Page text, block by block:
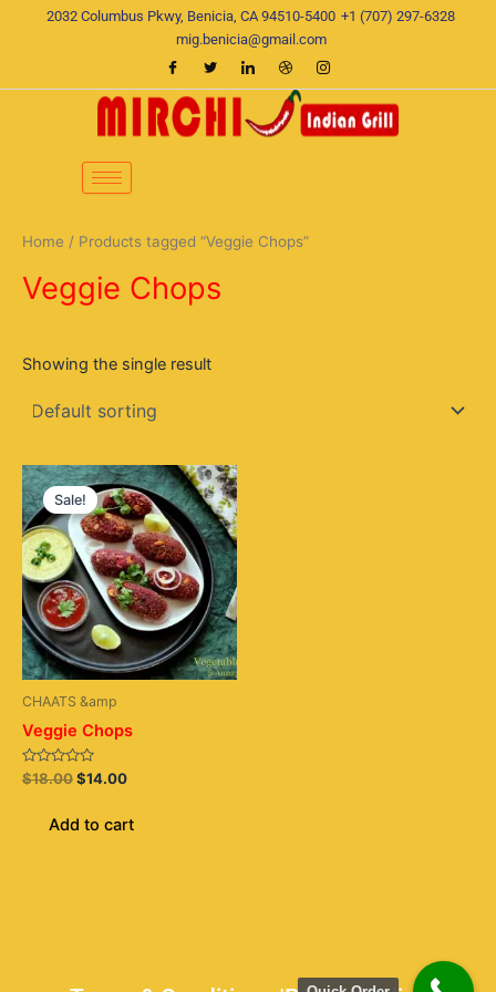
2032 Columbus Pkwy, Benicia, CA 94510-5400 +1 (707) 297-6328
mig.benicia@gmail.com
Home / Products tagged “Veggie Chops”
Veggie Chops
Showing the single result
Sale!
CHAATS &amp
Veggie Chops
Rated
0
$18.00
Original
price
was:
$18.00.
$14.00
Current
price
is:
$14.00.
Add to cart